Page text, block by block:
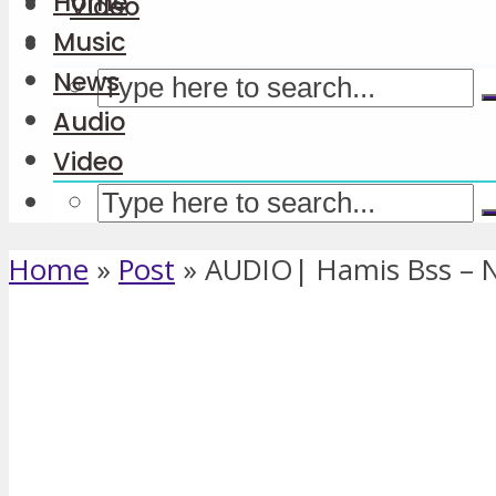
Music
News
Audio
Video
Home » Post » AUDIO| Hamis Bss –